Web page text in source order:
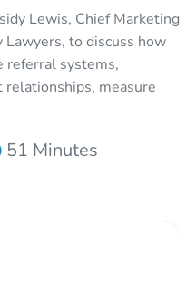
Lewis, Chief Marketing
Lawyers, to discuss how
referral systems,
measure
51 Minutes